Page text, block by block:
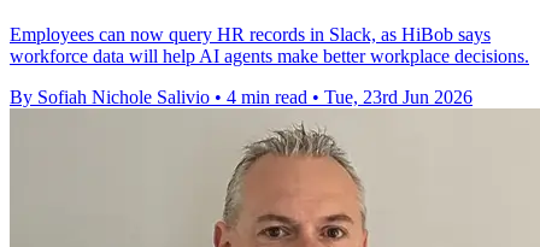
Employees can now query HR records in Slack, as HiBob says
workforce data will help AI agents make better workplace decisions.
By Sofiah Nichole Salivio • 4 min read • Tue, 23rd Jun 2026